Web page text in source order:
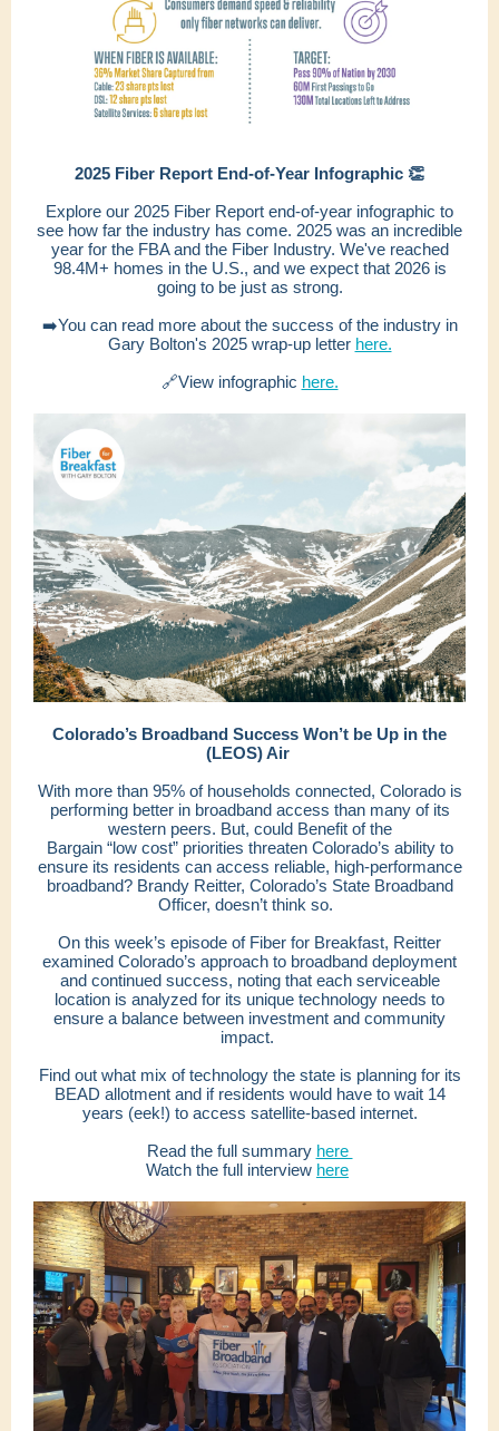
2025 Fiber Report End-of-Year Infographic 👏
Explore our 2025 Fiber Report end-of-year infographic to
see how far the industry has come. 2025 was an incredible
year for the FBA and the Fiber Industry. We've reached
98.4M+ homes in the U.S., and we expect that 2026 is
going to be just as strong.
➡️You can read more about the success of the industry in
Gary Bolton's 2025 wrap-up letter here.
🔗View infographic here.
Colorado’s Broadband Success Won’t be Up in the
(LEOS) Air
With more than 95% of households connected, Colorado is
performing better in broadband access than many of its
western peers. But, could Benefit of the
Bargain “low cost” priorities threaten Colorado’s ability to
ensure its residents can access reliable, high-performance
broadband? Brandy Reitter, Colorado’s State Broadband
Officer, doesn’t think so.
On this week’s episode of Fiber for Breakfast, Reitter
examined Colorado’s approach to broadband deployment
and continued success, noting that each serviceable
location is analyzed for its unique technology needs to
ensure a balance between investment and community
impact.
Find out what mix of technology the state is planning for its
BEAD allotment and if residents would have to wait 14
years (eek!) to access satellite-based internet.
Read the full summary here
Watch the full interview here